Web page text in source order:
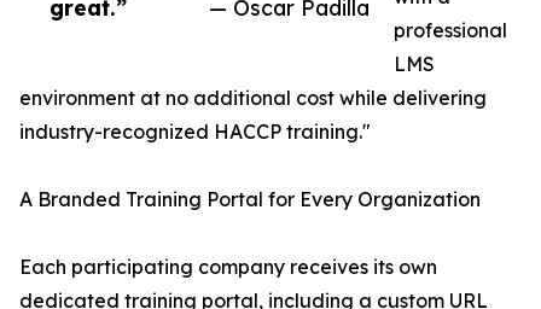
great.”
— Oscar Padilla
professional
LMS
environment at no additional cost while delivering
industry-recognized HACCP training."
A Branded Training Portal for Every Organization
Each participating company receives its own
dedicated training portal, including a custom URL